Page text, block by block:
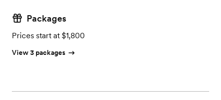
Packages
Prices start at $1,800
View 3 packages